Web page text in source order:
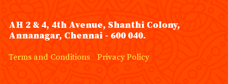
AH 2 & 4, 4th Avenue, Shanthi Colony,
Annanagar, Chennai - 600 040.
Terms and Conditions Privacy Policy